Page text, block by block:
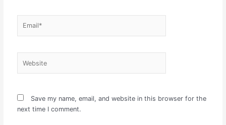
Save my name, email, and website in this browser for the
next time I comment.